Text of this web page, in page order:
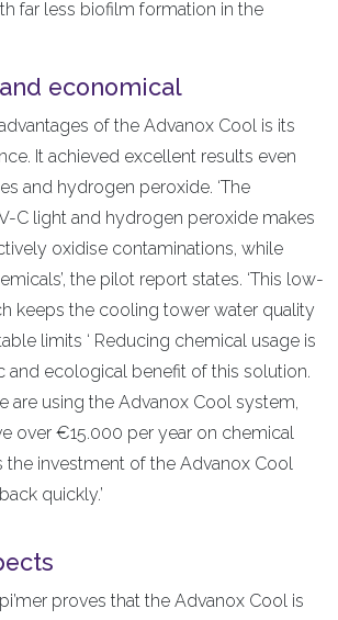
far less biofilm formation in the
economical
of the Advanox Cool is its
It achieved excellent results even
and hydrogen peroxide. ‘The
C light and hydrogen peroxide makes
oxidise contaminations, while
the pilot report states. ‘This low-
keeps the cooling tower water quality
limits ‘ Reducing chemical usage is
and ecological benefit of this solution.
are using the Advanox Cool system,
over €15.000 per year on chemical
the investment of the Advanox Cool
quickly.’
proves that the Advanox Cool is